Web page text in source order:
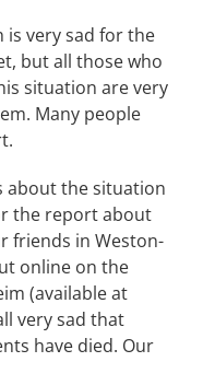
is very sad for the
but all those who
situation are very
Many people
about the situation
the report about
friends in Weston-
online on the
(available at
very sad that
have died. Our